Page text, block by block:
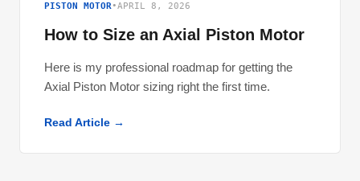
PISTON MOTOR•APRIL 8, 2026
How to Size an Axial Piston Motor
Here is my professional roadmap for getting the
Axial Piston Motor sizing right the first time.
Read Article →